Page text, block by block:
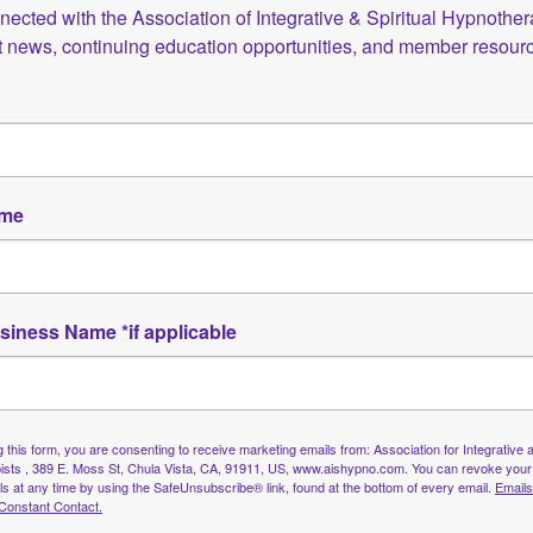
engage with the AISH community and access valuable
professional network.
educational materials, client resources, and member-only
share your commitment to integrative and spiritual
partnership — between practitioner and client,
Our aim is to nurture a professional community
and meaningful connection.
a student in training, or simply curious about
your energy to this growing movement. Together,
compassionate, and inspired.
with the Association of Integrative & Spiritual
news, continuing education opportunities, and member
Name *if applicable
this form, you are consenting to receive marketing emails from: Association for Integrative
, 389 E. Moss St, Chula Vista, CA, 91911, US, www.aishypno.com. You can revoke
at any time by using the SafeUnsubscribe® link, found at the bottom of every email.
Contact.